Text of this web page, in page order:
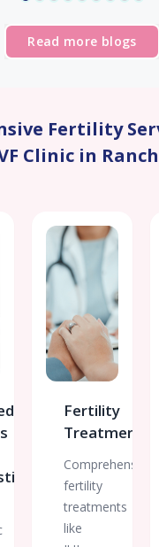
Read more blogs
Fertility
Clinic in
Fertility
Treatments
Comprehensive
fertility
treatments
like